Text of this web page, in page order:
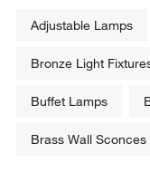
Adjustable Lamps
Bronze Light
Buffet Lamps
Brass Wall Sconces